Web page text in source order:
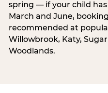
spring — if your child
March and June,
recommended at
Willowbrook, Katy,
Woodlands.